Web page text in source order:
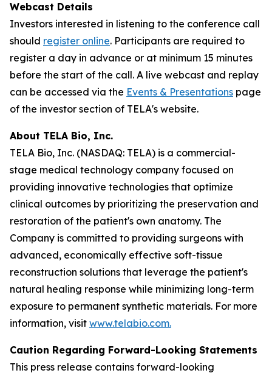
Webcast Details
Investors interested in listening to the conference call
should register online. Participants are required to
register a day in advance or at minimum 15 minutes
before the start of the call. A live webcast and replay
can be accessed via the Events & Presentations page
of the investor section of TELA's website.
About TELA Bio, Inc.
TELA Bio, Inc. (NASDAQ: TELA) is a commercial-
stage medical technology company focused on
providing innovative technologies that optimize
clinical outcomes by prioritizing the preservation and
restoration of the patient's own anatomy. The
Company is committed to providing surgeons with
advanced, economically effective soft-tissue
reconstruction solutions that leverage the patient's
natural healing response while minimizing long-term
exposure to permanent synthetic materials. For more
information, visit www.telabio.com.
Caution Regarding Forward-Looking Statements
This press release contains forward-looking